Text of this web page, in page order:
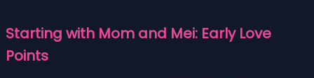
Starting with Mom and Mei: Early Love
Points